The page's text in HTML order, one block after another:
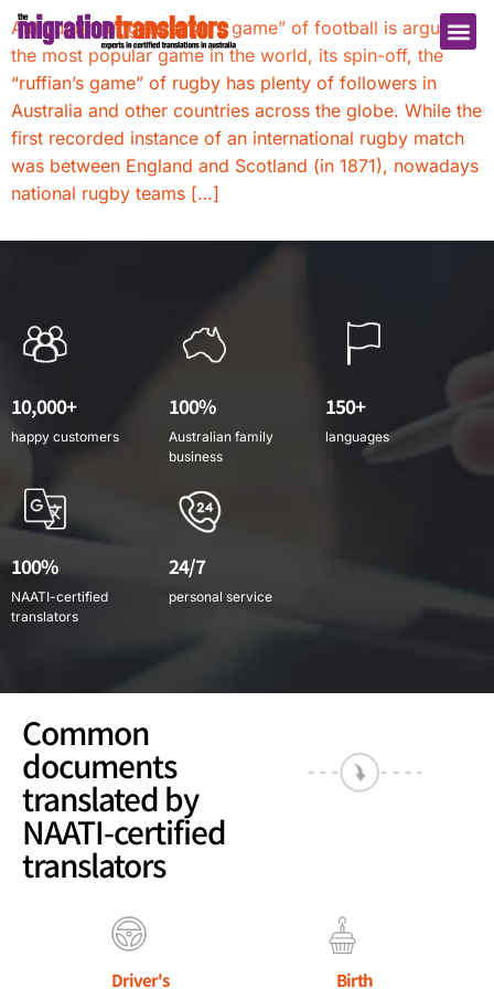
Although the “gentleman’s game” of football is arguably
the most popular game in the world, its spin-off, the
“ruffian’s game” of rugby has plenty of followers in
Australia and other countries across the globe. While the
first recorded instance of an international rugby match
was between England and Scotland (in 1871), nowadays
national rugby teams […]
10,000+
happy customers
100%
Australian family
business
150+
languages
100%
NAATI-certified
translators
24/7
personal service
Common
documents
translated by
NAATI-certified
translators
Driver's
Birth